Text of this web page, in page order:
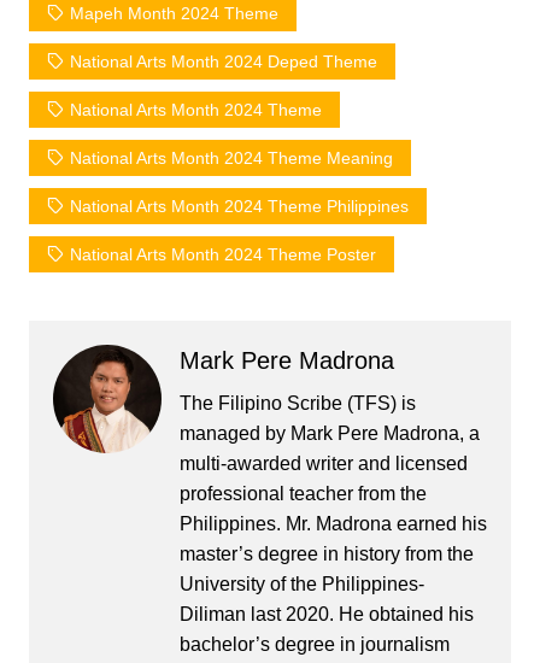
Mapeh Month 2024 Theme
National Arts Month 2024 Deped Theme
National Arts Month 2024 Theme
National Arts Month 2024 Theme Meaning
National Arts Month 2024 Theme Philippines
National Arts Month 2024 Theme Poster
Mark Pere Madrona
The Filipino Scribe (TFS) is
managed by Mark Pere Madrona, a
multi-awarded writer and licensed
professional teacher from the
Philippines. Mr. Madrona earned his
master’s degree in history from the
University of the Philippines-
Diliman last 2020. He obtained his
bachelor’s degree in journalism